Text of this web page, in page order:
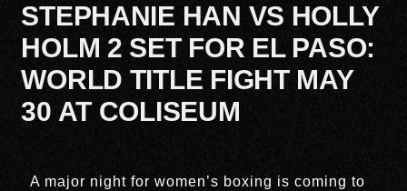
STEPHANIE HAN VS HOLLY
HOLM 2 SET FOR EL PASO:
WORLD TITLE FIGHT MAY
30 AT COLISEUM
A major night for women’s boxing is coming to